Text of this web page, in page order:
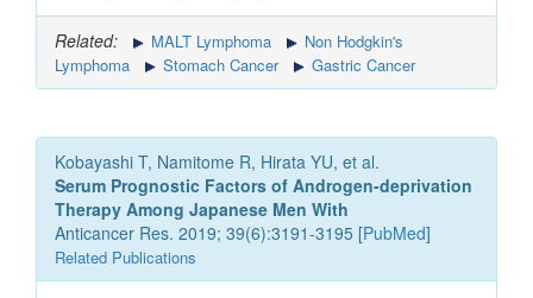
Related: MALT Lymphoma
Non Hodgkin's
Lymphoma
Stomach Cancer Gastric Cancer
Kobayashi T, Namitome R, Hirata YU, et al.
Serum Prognostic Factors of Androgen-deprivation
Therapy Among Japanese Men With
Anticancer Res. 2019; 39(6):3191-3195 [PubMed]
Related Publications